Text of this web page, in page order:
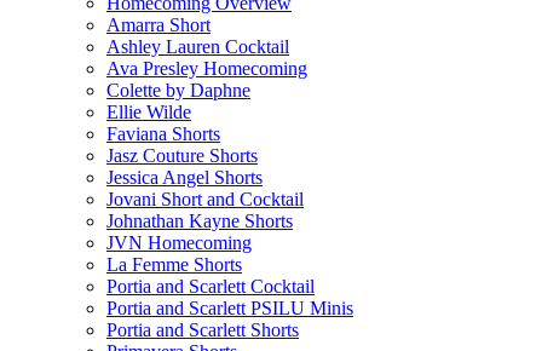
Amarra Short
Ashley Lauren Cocktail
Ava Presley Homecoming
Colette by Daphne
Ellie Wilde
Faviana Shorts
Jasz Couture Shorts
Jessica Angel Shorts
Jovani Short and Cocktail
Johnathan Kayne Shorts
JVN Homecoming
La Femme Shorts
Portia and Scarlett Cocktail
Portia and Scarlett PSILU Minis
Portia and Scarlett Shorts